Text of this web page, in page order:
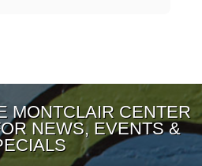
MONTCLAIR CENTER
NEWS, EVENTS &